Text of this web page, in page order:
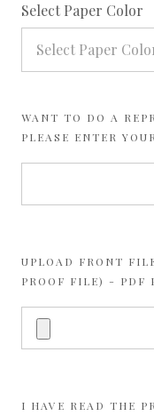
Select Paper Color
Select Paper
WANT TO DO A
PLEASE ENTER
UPLOAD FRONT
PROOF FILE) - PDF
I HAVE READ THE